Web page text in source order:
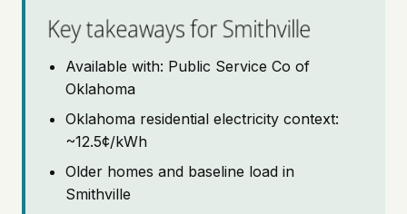
Key takeaways for Smithville
Available with: Public Service Co of
Oklahoma
Oklahoma residential electricity context:
~12.5¢/kWh
Older homes and baseline load in
Smithville